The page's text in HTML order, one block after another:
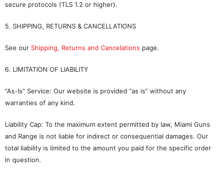
secure protocols (TLS 1.2 or higher).
5. SHIPPING, RETURNS & CANCELLATIONS
See our Shipping, Returns and Cancelations page.
6. LIMITATION OF LIABILITY
“As-Is” Service: Our website is provided “as is” without any
warranties of any kind.
Liability Cap: To the maximum extent permitted by law, Miami Guns
and Range is not liable for indirect or consequential damages. Our
total liability is limited to the amount you paid for the specific order
in question.